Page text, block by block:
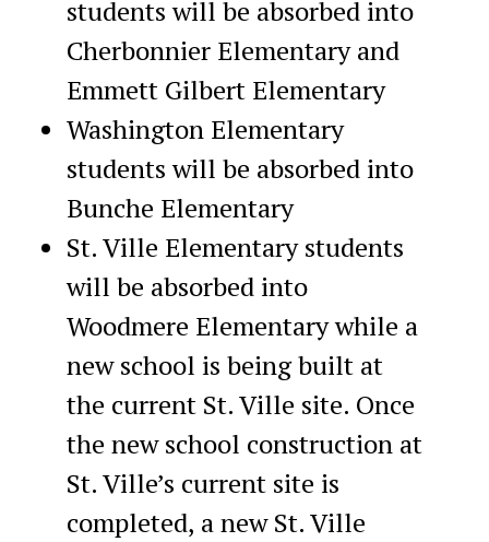
students will be absorbed into
Cherbonnier Elementary and
Emmett Gilbert Elementary
Washington Elementary
students will be absorbed into
Bunche Elementary
St. Ville Elementary students
will be absorbed into
Woodmere Elementary while a
new school is being built at
the current St. Ville site. Once
the new school construction at
St. Ville’s current site is
completed, a new St. Ville